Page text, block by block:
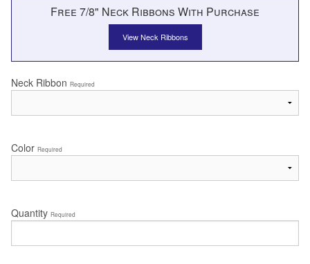
Free 7/8" Neck Ribbons With Purchase
View Neck Ribbons
Neck Ribbon Required
Color Required
Quantity Required